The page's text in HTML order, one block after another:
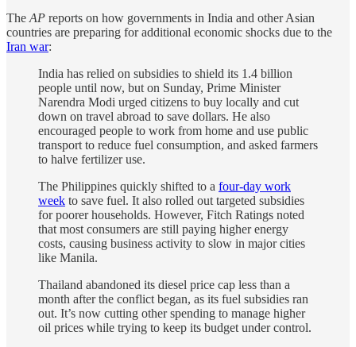
TheAP reports on how governments in India and other Asian
countries are preparing for additional economic shocks due to the
Iran war:
India has relied on subsidies to shield its 1.4 billion
people until now, but on Sunday, Prime Minister
Narendra Modi urged citizens to buy locally and cut
down on travel abroad to save dollars. He also
encouraged people to work from home and use public
transport to reduce fuel consumption, and asked farmers
to halve fertilizer use.
The Philippines quickly shifted to a four-day work
week to save fuel. It also rolled out targeted subsidies
for poorer households. However, Fitch Ratings noted
that most consumers are still paying higher energy
costs, causing business activity to slow in major cities
like Manila.
Thailand abandoned its diesel price cap less than a
month after the conflict began, as its fuel subsidies ran
out. It’s now cutting other spending to manage higher
oil prices while trying to keep its budget under control.